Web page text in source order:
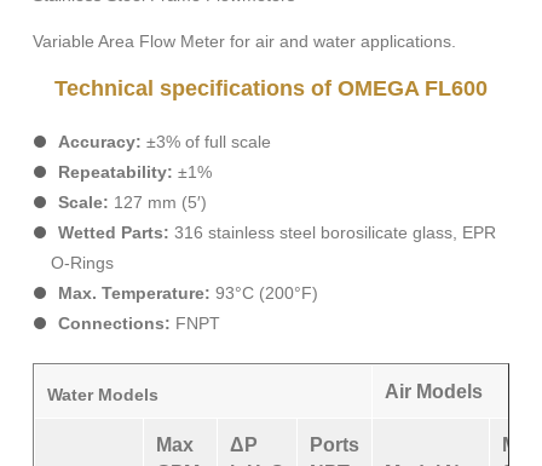
Variable Area Flow Meter for air and water applications.
Technical specifications of OMEGA FL600
Accuracy: ±3% of full scale
Repeatability: ±1%
Scale: 127 mm (5′)
Wetted Parts: 316 stainless steel borosilicate glass, EPR
O-Rings
Max. Temperature: 93°C (200°F)
Connections: FNPT
Water Models Air Models
Max
ΔP
Ports
Max